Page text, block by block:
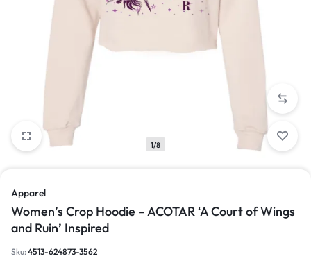
1/8
Apparel
Women’s Crop Hoodie – ACOTAR ‘A Court of Wings
and Ruin’ Inspired
Sku:4513-624873-3562